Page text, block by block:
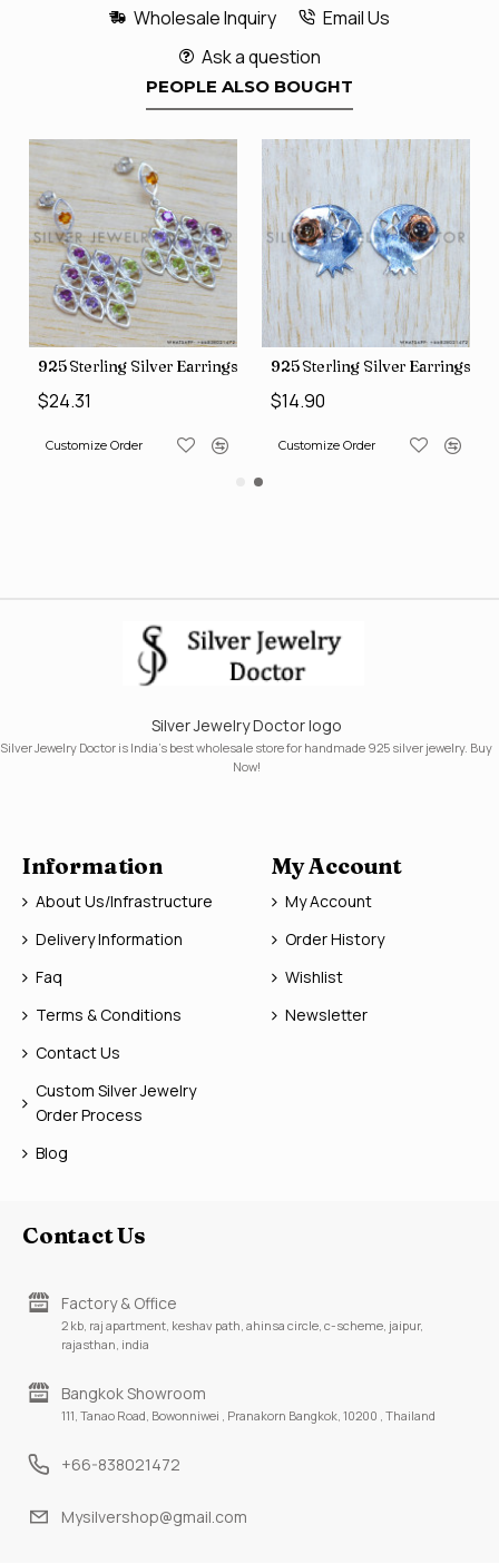
Wholesale Inquiry
Email Us
Ask a question
PEOPLE ALSO BOUGHT
231)
925 Sterling Silver Earrings (WE-6420)
$24.31
Customize Order
925 Sterling Silver Earrings
$14.90
Customize Order
Silver Jewelry Doctor logo
Silver Jewelry Doctor is India's best wholesale store for handmade 925 silver jewelry. Buy
Now!
Information
About Us/Infrastructure
Delivery Information
Faq
Terms & Conditions
Contact Us
Custom Silver Jewelry
Order Process
Blog
My Account
My Account
Order History
Wishlist
Newsletter
Contact Us
Factory & Office
2 kb, raj apartment, keshav path, ahinsa circle, c-scheme, jaipur,
rajasthan, india
Bangkok Showroom
111, Tanao Road, Bowonniwei , Pranakorn Bangkok, 10200 , Thailand
+66-838021472
Mysilvershop@gmail.com